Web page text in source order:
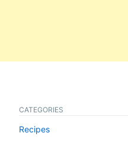
CATEGORIES
Recipes